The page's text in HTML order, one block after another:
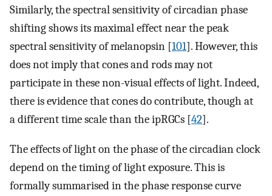
Similarly, the spectral sensitivity of circadian phase
shifting shows its maximal effect near the peak
spectral sensitivity of melanopsin [101]. However, this
does not imply that cones and rods may not
participate in these non-visual effects of light. Indeed,
there is evidence that cones do contribute, though at
a different time scale than the ipRGCs [42].
The effects of light on the phase of the circadian clock
depend on the timing of light exposure. This is
formally summarised in the phase response curve